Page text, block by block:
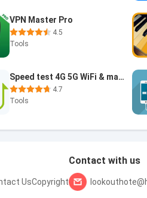
VPN Master Pro
4.5
Tools
Speed test 4G 5G WiFi & maps
4.7
Tools
UsCopyright
Contact with us